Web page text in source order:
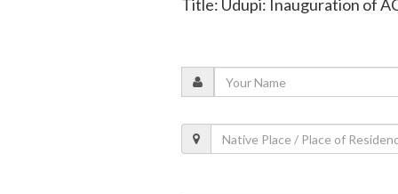
Title: Udupi: Inauguration of